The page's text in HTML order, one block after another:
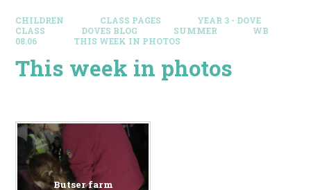
CHILDREN CLASS PAGES
YEAR 3 - DOVE
CLASS
DOVES BLOG​ SUMMER
WB
08.06
THIS WEEK IN PHOTOS
This week in photos
Butser farm